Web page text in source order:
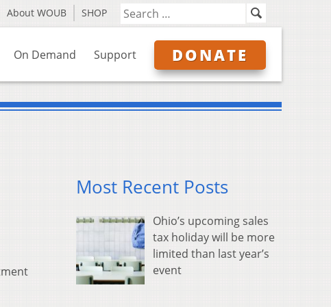
About WOUB SHOP
On Demand Support DONATE
Most Recent Posts
Ohio’s upcoming sales
tax holiday will be more
limited than last year’s
event